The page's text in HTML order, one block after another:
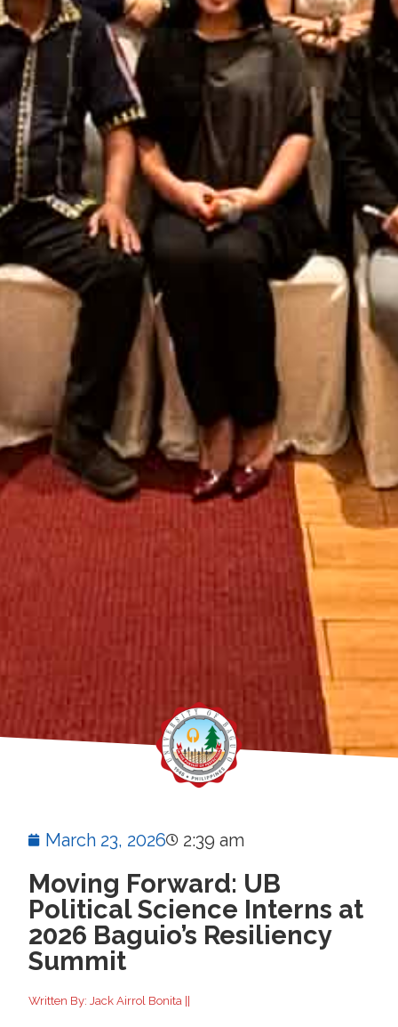
March 23, 2026 2:39 am
Moving Forward: UB
Political Science Interns at
2026 Baguio’s Resiliency
Summit
Written By: Jack Airrol Bonita ||